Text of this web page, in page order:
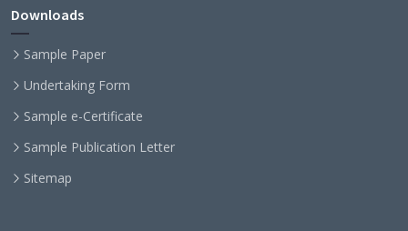
Downloads
Sample Paper
Undertaking Form
Sample e-Certificate
Sample Publication Letter
Sitemap